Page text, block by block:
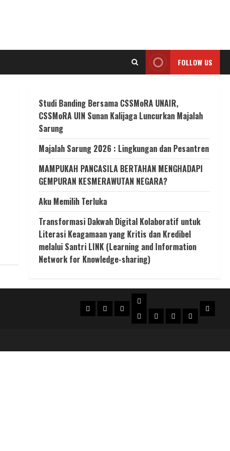
FOLLOW US
Studi Banding Bersama CSSMoRA UNAIR,
CSSMoRA UIN Sunan Kalijaga Luncurkan Majalah
Sarung
Majalah Sarung 2026 : Lingkungan dan Pesantren
MAMPUKAH PANCASILA BERTAHAN MENGHADAPI
GEMPURAN KESMERAWUTAN NEGARA?
Aku Memilih Terluka
Transformasi Dakwah Digital Kolaboratif untuk
Literasi Keagamaan yang Kritis dan Kredibel
melalui Santri LINK (Learning and Information
Network for Knowledge-sharing)
BerandaProfilSUKA
Berita
Suka
Karya
BulletinPuisi CerpenEssai